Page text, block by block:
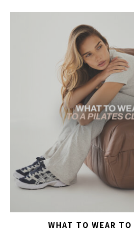
WHAT TO WEAR